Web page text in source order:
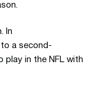
In
to a second-
play in the NFL with